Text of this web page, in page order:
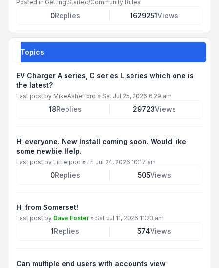
Posted in Getting Started/Community Rules
0Replies 1629251Views
Topics
EV Charger A series, C series L series which one is
the latest?
Last post by MikeAshelford » Sat Jul 25, 2026 6:29 am
18Replies 29723Views
Hi everyone. New Install coming soon. Would like
some newbie Help.
Last post by Littleipod » Fri Jul 24, 2026 10:17 am
0Replies 505Views
Hi from Somerset!
Last post by Dave Foster » Sat Jul 11, 2026 11:23 am
1Replies 574Views
Can multiple end users with accounts view